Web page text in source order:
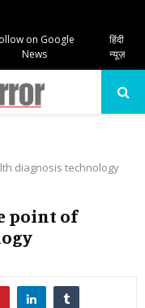
on Google
News
हिंदी
न्यूज़
diagnosis technology
point of